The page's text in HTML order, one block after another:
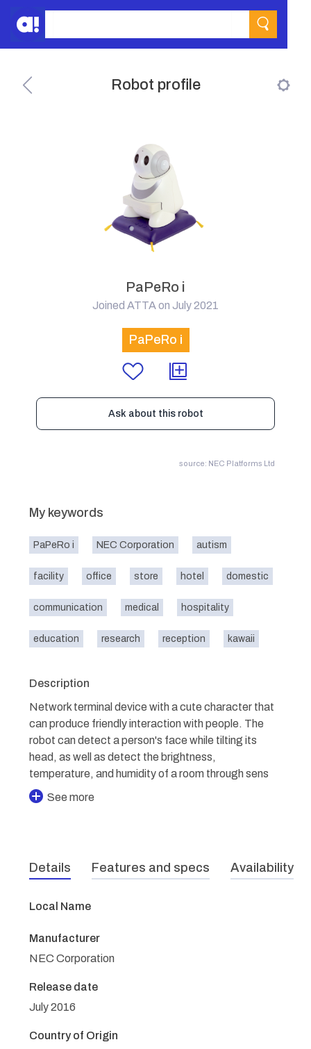
Robot profile
PaPeRo i
Joined ATTA on July 2021
PaPeRo i
Ask about this robot
source: NEC Platforms Ltd
My keywords
PaPeRo i NEC Corporation autism
facility office store hotel domestic
communication medical hospitality
education research reception kawaii
Description
Network terminal device with a cute character that
can produce friendly interaction with people. The
robot can detect a person's face while tilting its
head, as well as detect the brightness,
temperature, and humidity of a room through sens
See more
Details Features and specs Availability
Local Name
Manufacturer
NEC Corporation
Release date
July 2016
Country of Origin